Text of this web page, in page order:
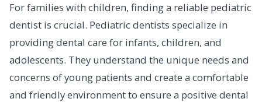
For families with children, finding a reliable pediatric
dentist is crucial. Pediatric dentists specialize in
providing dental care for infants, children, and
adolescents. They understand the unique needs and
concerns of young patients and create a comfortable
and friendly environment to ensure a positive dental